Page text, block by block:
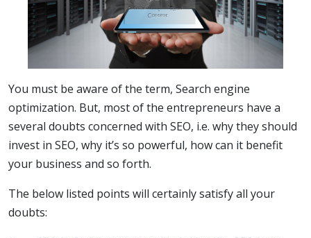
You must be aware of the term, Search engine
optimization. But, most of the entrepreneurs have a
several doubts concerned with SEO, i.e. why they should
invest in SEO, why it’s so powerful, how can it benefit
your business and so forth.
The below listed points will certainly satisfy all your
doubts: